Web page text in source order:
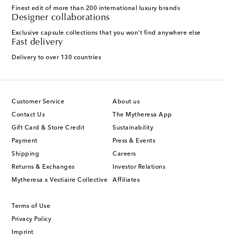
Finest edit of more than 200 international luxury brands
Designer collaborations
Exclusive capsule collections that you won't find anywhere else
Fast delivery
Delivery to over 130 countries
Customer Service
Contact Us
Gift Card & Store Credit
Payment
Shipping
Returns & Exchanges
Mytheresa x Vestiaire Collective
About us
The Mytheresa App
Sustainability
Press & Events
Careers
Investor Relations
Affiliates
Terms of Use
Privacy Policy
Imprint